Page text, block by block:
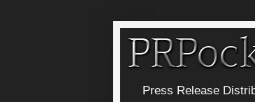
Press Release